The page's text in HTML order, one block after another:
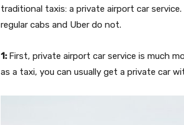
traditional taxis: a private airport car
regular cabs and Uber do not.
1: First, private airport car service is much
as a taxi, you can usually get a private car